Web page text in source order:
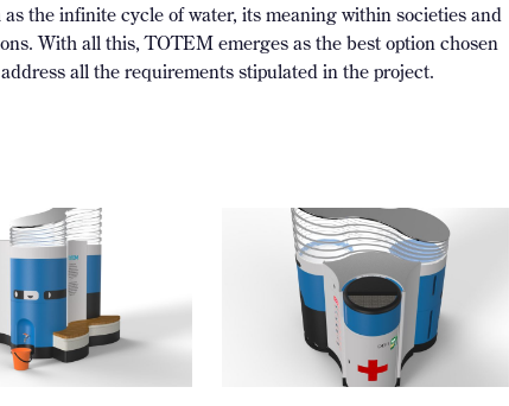
the infinite cycle of water, its meaning within societies and
With all this, TOTEM emerges as the best option chosen
all the requirements stipulated in the project.